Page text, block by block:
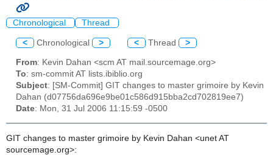
Chronological Thread
< Chronological > < Thread >
From: Kevin Dahan <scm AT mail.sourcemage.org>
To: sm-commit AT lists.ibiblio.org
Subject: [SM-Commit] GIT changes to master grimoire by Kevin
Dahan (d07756da696e9be01c586d915bba2cd702819ee7)
Date: Mon, 31 Jul 2006 11:15:59 -0500
GIT changes to master grimoire by Kevin Dahan <unet AT
sourcemage.org>: